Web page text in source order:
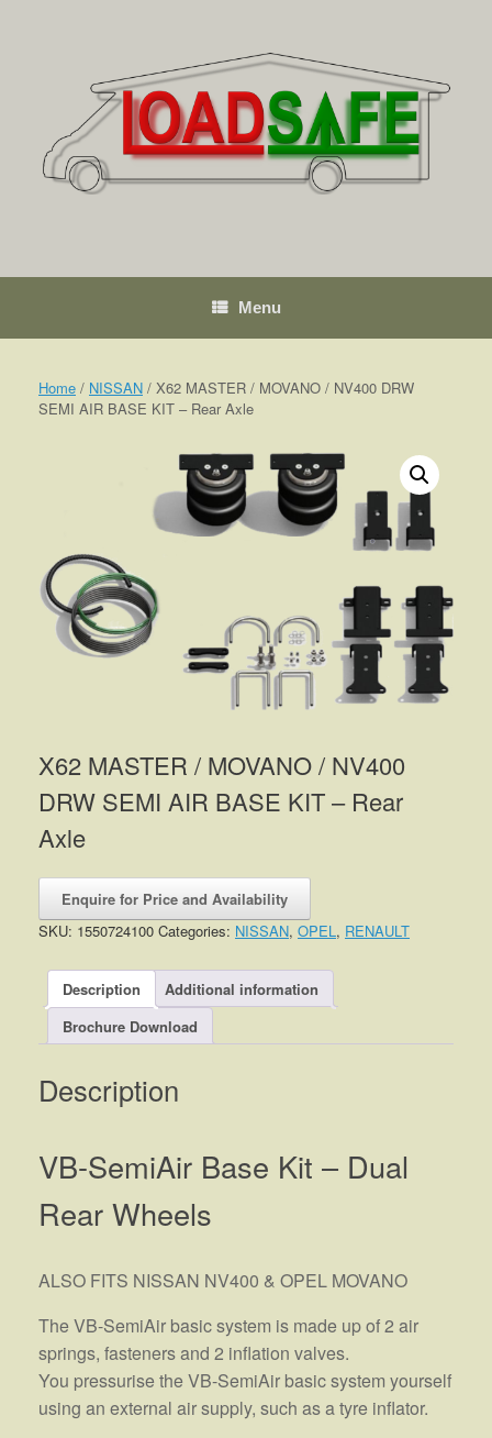
Menu
Home / NISSAN / X62 MASTER / MOVANO / NV400 DRW
SEMI AIR BASE KIT – Rear Axle
X62 MASTER / MOVANO / NV400
DRW SEMI AIR BASE KIT – Rear
Axle
Enquire for Price and Availability
SKU: 1550724100 Categories: NISSAN, OPEL, RENAULT
Description
Additional information
Brochure Download
Description
VB-SemiAir Base Kit – Dual
Rear Wheels
ALSO FITS NISSAN NV400 & OPEL MOVANO
The VB-SemiAir basic system is made up of 2 air
springs, fasteners and 2 inflation valves.
You pressurise the VB-SemiAir basic system yourself
using an external air supply, such as a tyre inflator.